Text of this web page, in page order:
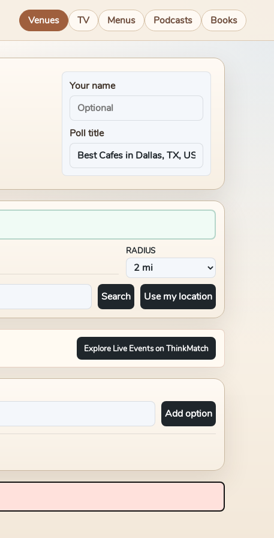
Venues TV Menus Podcasts Books
Your name
Poll title
RADIUS
Search Use my location
Explore Live Events on ThinkMatch
Add option